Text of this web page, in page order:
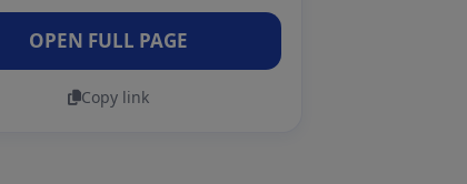
OPEN FULL PAGE
Copy link